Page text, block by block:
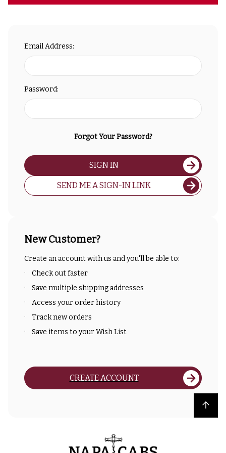
Email Address:
Password:
Forgot Your Password?
SIGN IN
SEND ME A SIGN-IN LINK
New Customer?
Create an account with us and you'll be able to:
Check out faster
Save multiple shipping addresses
Access your order history
Track new orders
Save items to your Wish List
CREATE ACCOUNT
Back to top